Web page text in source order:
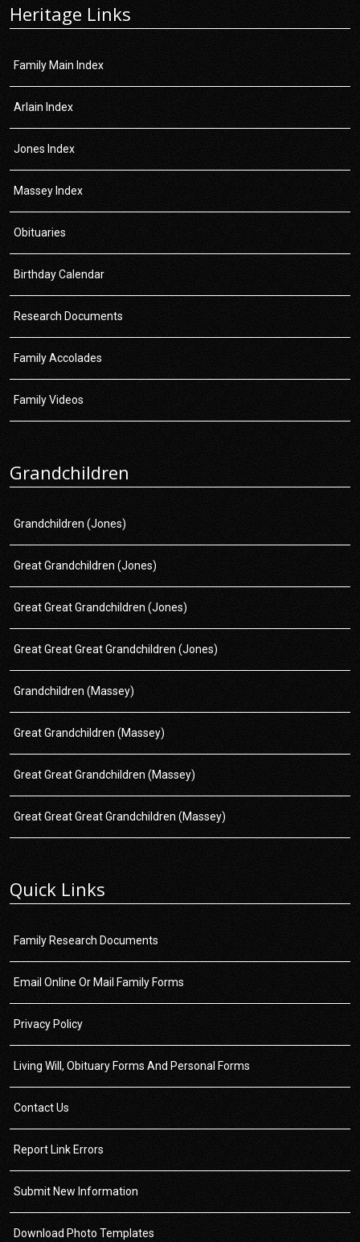
Heritage Links
Family Main Index
Arlain Index
Jones Index
Massey Index
Obituaries
Birthday Calendar
Research Documents
Family Accolades
Family Videos
Grandchildren
Grandchildren (Jones)
Great Grandchildren (Jones)
Great Great Grandchildren (Jones)
Great Great Great Grandchildren (Jones)
Grandchildren (Massey)
Great Grandchildren (Massey)
Great Great Grandchildren (Massey)
Great Great Great Grandchildren (Massey)
Quick Links
Family Research Documents
Email Online Or Mail Family Forms
Privacy Policy
Living Will, Obituary Forms And Personal Forms
Contact Us
Report Link Errors
Submit New Information
Download Photo Templates